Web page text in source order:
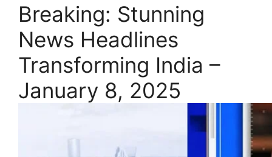
Breaking: Stunning
News Headlines
Transforming India –
January 8, 2025